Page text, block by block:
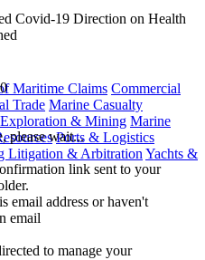
Maritime Claims Commercial
Trade Marine Casualty
& Mining Marine
Ports & Logistics
Litigation & Arbitration Yachts &
Covid-19 Direction on Health
please wait...
link sent to your
email address or haven't
email
to manage your